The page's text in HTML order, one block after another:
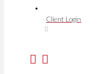
Client Login